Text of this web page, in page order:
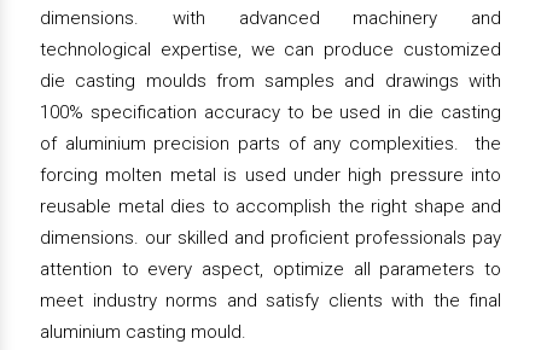
dimensions. with advanced machinery and
technological expertise, we can produce customized
die casting moulds from samples and drawings with
100% specification accuracy to be used in die casting
of aluminium precision parts of any complexities. the
forcing molten metal is used under high pressure into
reusable metal dies to accomplish the right shape and
dimensions. our skilled and proficient professionals pay
attention to every aspect, optimize all parameters to
meet industry norms and satisfy clients with the final
aluminium casting mould.